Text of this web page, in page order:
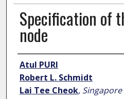
Specification of
node
Author
Atul PURI
Robert L. Schmidt
Lai Tee Cheok,